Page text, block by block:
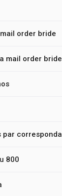
order bride
mail order bride
par
800